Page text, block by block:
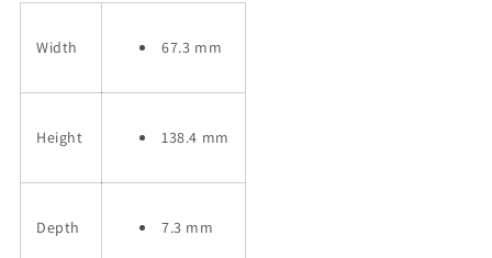
Width 67.3 mm
Height 138.4 mm
Depth 7.3 mm